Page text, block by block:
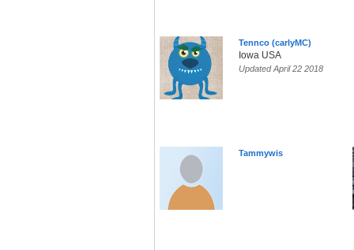
Tennco (carlyMC)
Iowa USA
Updated April 22 2018
Tammywis